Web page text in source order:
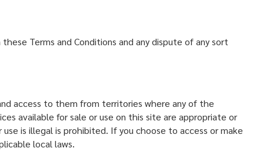
Terms and Conditions and any dispute of any sort
access to them from territories where any of the
available for sale or use on this site are appropriate or
is illegal is prohibited. If you choose to access or make
local laws.